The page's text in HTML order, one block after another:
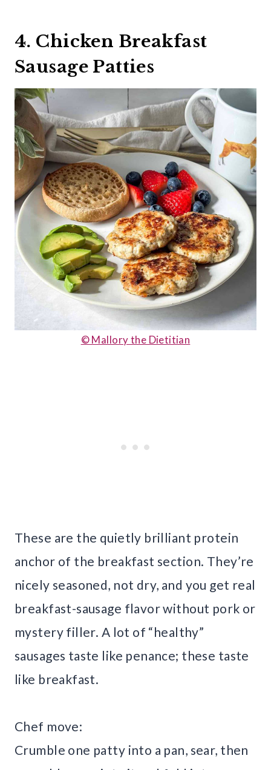
4. Chicken Breakfast
Sausage Patties
© Mallory the Dietitian
These are the quietly brilliant protein
anchor of the breakfast section. They’re
nicely seasoned, not dry, and you get real
breakfast-sausage flavor without pork or
mystery filler. A lot of “healthy”
sausages taste like penance; these taste
like breakfast.
Chef move:
Crumble one patty into a pan, sear, then